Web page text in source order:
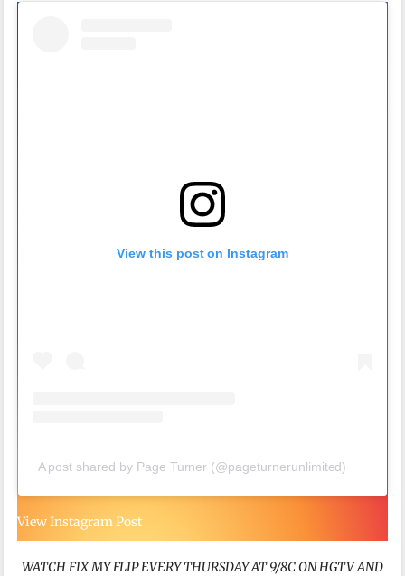
View this post on Instagram
A post shared by Page Turner (@pageturnerunlimited)
View Instagram Post
WATCH FIX MY FLIP EVERY THURSDAY AT 9/8C ON HGTVAND